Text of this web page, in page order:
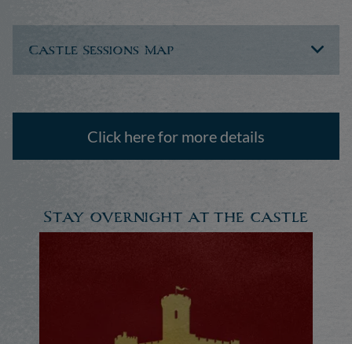
Castle Sessions Map
Click here for more details
Stay overnight at the castle